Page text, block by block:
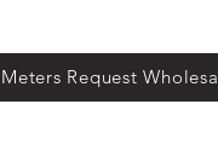
Request